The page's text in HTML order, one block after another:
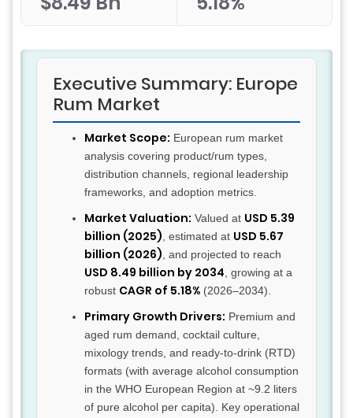
Executive Summary: Europe
Rum Market
Market Scope: European rum market
analysis covering product/rum types,
distribution channels, regional leadership
frameworks, and adoption metrics.
Market Valuation: Valued at USD 5.39
billion (2025) , estimated at USD 5.67
billion (2026) , and projected to reach
USD 8.49 billion by 2034 , growing at a
robust CAGR of 5.18% (2026–2034).
Primary Growth Drivers: Premium and
aged rum demand, cocktail culture,
mixology trends, and ready-to-drink (RTD)
formats (with average alcohol consumption
in the WHO European Region at ~9.2 liters
of pure alcohol per capita). Key operational